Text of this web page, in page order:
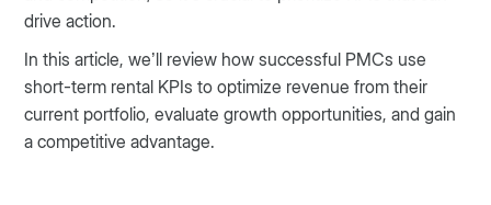
drive action.
In this article, we’ll review how successful PMCs use
short-term rental KPIs to optimize revenue from their
current portfolio, evaluate growth opportunities, and gain
a competitive advantage.